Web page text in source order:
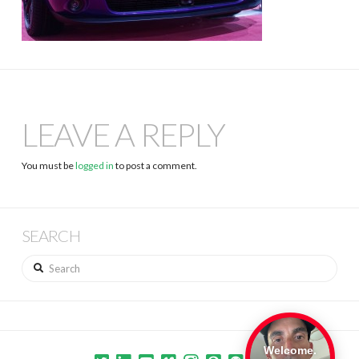
LEAVE A REPLY
You must belogged in to post a comment.
SEARCH
Search
Welcome.